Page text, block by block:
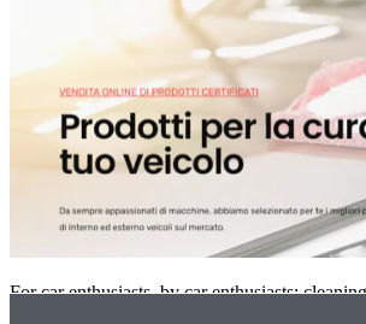
For car enthusiasts, by car enthusiasts: